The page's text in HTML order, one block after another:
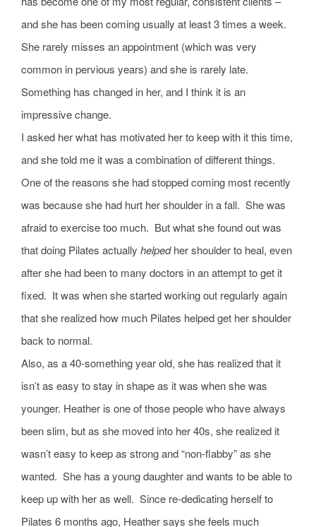
and she has been coming usually at least 3 times a week.
She rarely misses an appointment (which was very
common in pervious years) and she is rarely late.
Something has changed in her, and I think it is an
impressive change.
I asked her what has motivated her to keep with it this time,
and she told me it was a combination of different things.
One of the reasons she had stopped coming most recently
was because she had hurt her shoulder in a fall. She was
afraid to exercise too much. But what she found out was
that doing Pilates actually helpedher shoulder to heal, even
after she had been to many doctors in an attempt to get it
fixed. It was when she started working out regularly again
that she realized how much Pilates helped get her shoulder
back to normal.
Also, as a 40-something year old, she has realized that it
isn’t as easy to stay in shape as it was when she was
younger. Heather is one of those people who have always
been slim, but as she moved into her 40s, she realized it
wasn’t easy to keep as strong and “non-flabby” as she
wanted. She has a young daughter and wants to be able to
keep up with her as well. Since re-dedicating herself to
Pilates 6 months ago, Heather says she feels much